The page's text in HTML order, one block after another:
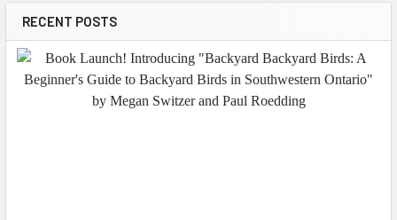
RECENT POSTS